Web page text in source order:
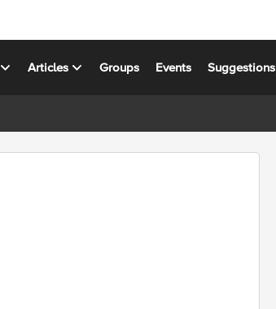
Articles Groups Events Suggestions